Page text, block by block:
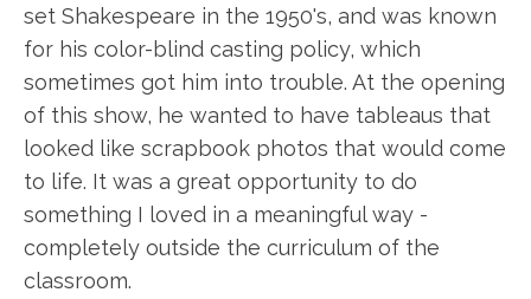
set Shakespeare in the 1950's, and was known
for his color-blind casting policy, which
sometimes got him into trouble. At the opening
of this show, he wanted to have tableaus that
looked like scrapbook photos that would come
to life. It was a great opportunity to do
something I loved in a meaningful way -
completely outside the curriculum of the
classroom.